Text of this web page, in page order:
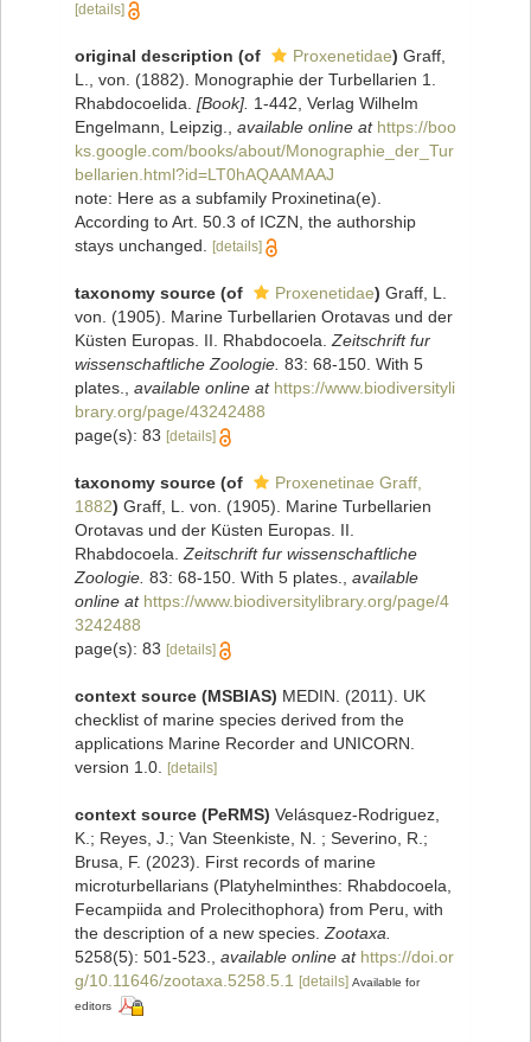
[details]
original description (of Proxenetidae) Graff,
L., von. (1882). Monographie der Turbellarien 1.
Rhabdocoelida. [Book]. 1-442, Verlag Wilhelm
Engelmann, Leipzig.
available online at https://boo
ks.google.com/books/about/Monographie_der_Tur
bellarien.html?id=LT0hAQAAMAAJ
note: Here as a subfamily Proxinetina(e).
According to Art. 50.3 of ICZN, the authorship
stays unchanged.
[details]
taxonomy source (of Proxenetidae) Graff, L.
von. (1905). Marine Turbellarien Orotavas und der
Küsten Europas. II. Rhabdocoela. Zeitschrift fur
wissenschaftliche Zoologie. 83: 68-150. With 5
plates.
available online at https://www.biodiversityli
brary.org/page/43242488
page(s): 83 [details]
taxonomy source (of
Proxenetinae Graff,
1882) Graff, L. von. (1905). Marine Turbellarien
Orotavas und der Küsten Europas. II.
Rhabdocoela. Zeitschrift fur wissenschaftliche
Zoologie. 83: 68-150. With 5 plates.
available
online at https://www.biodiversitylibrary.org/page/4
3242488
page(s): 83 [details]
context source (MSBIAS) MEDIN. (2011). UK
checklist of marine species derived from the
applications Marine Recorder and UNICORN.
version 1.0.
[details]
context source (PeRMS) Velásquez-Rodriguez,
K.; Reyes, J.; Van Steenkiste, N. ; Severino, R.;
Brusa, F. (2023). First records of marine
microturbellarians (Platyhelminthes: Rhabdocoela,
Fecampiida and Prolecithophora) from Peru, with
the description of a new species. Zootaxa.
5258(5): 501-523.
available online at https://doi.or
g/10.11646/zootaxa.5258.5.1
[details] Available for
editors